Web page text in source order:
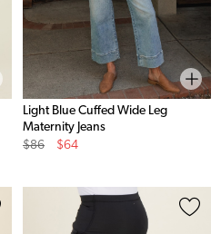
Light Blue Cuffed Wide Leg
Maternity Jeans
Original
$86
Sale
$64